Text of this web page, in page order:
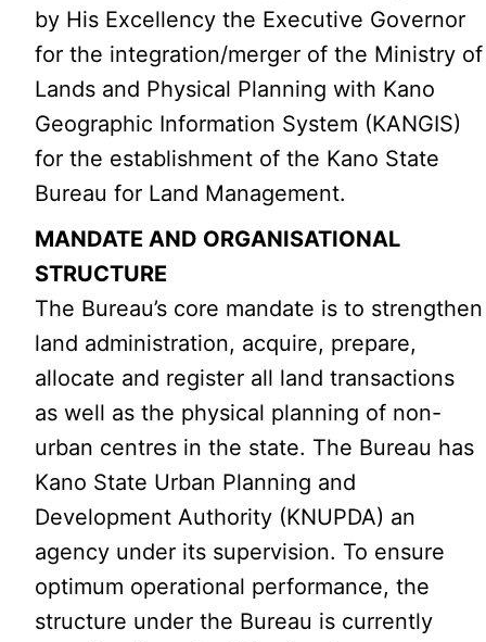
by His Excellency the Executive Governor
for the integration/merger of the Ministry of
Lands and Physical Planning with Kano
Geographic Information System (KANGIS)
for the establishment of the Kano State
Bureau for Land Management.
MANDATE AND ORGANISATIONAL
STRUCTURE
The Bureau’s core mandate is to strengthen
land administration, acquire, prepare,
allocate and register all land transactions
as well as the physical planning of non-
urban centres in the state. The Bureau has
Kano State Urban Planning and
Development Authority (KNUPDA) an
agency under its supervision. To ensure
optimum operational performance, the
structure under the Bureau is currently